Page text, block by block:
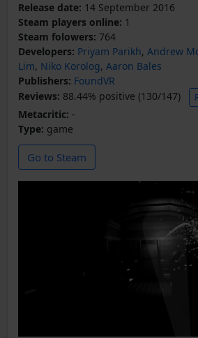
Release date: 14 September 2016
Steam players online: 1
Steam folowers: 764
Developers: Priyam Parikh, Andrew
Lim, Niko Korolog, Aaron Bales
Publishers: FoundVR
Reviews: 88.44% positive (130/147)
Metacritic: -
Type: game
Go to Steam